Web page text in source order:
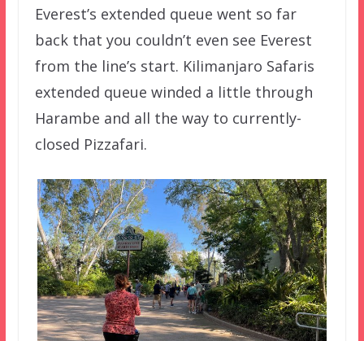
Everest’s extended queue went so far
back that you couldn’t even see Everest
from the line’s start. Kilimanjaro Safaris
extended queue winded a little through
Harambe and all the way to currently-
closed Pizzafari.